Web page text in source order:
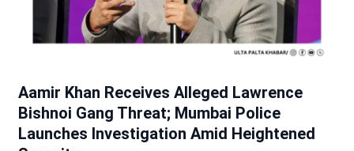
Aamir Khan Receives Alleged Lawrence
Bishnoi Gang Threat; Mumbai Police
Launches Investigation Amid Heightened